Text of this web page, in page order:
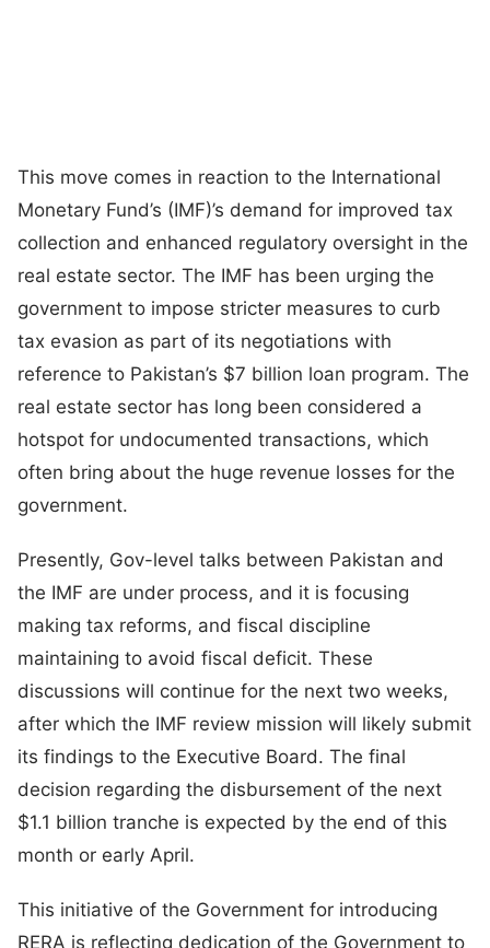
This move comes in reaction to the International
Monetary Fund’s (IMF)’s demand for improved tax
collection and enhanced regulatory oversight in the
real estate sector. The IMF has been urging the
government to impose stricter measures to curb
tax evasion as part of its negotiations with
reference to Pakistan’s $7 billion loan program. The
real estate sector has long been considered a
hotspot for undocumented transactions, which
often bring about the huge revenue losses for the
government.
Presently, Gov-level talks between Pakistan and
the IMF are under process, and it is focusing
making tax reforms, and fiscal discipline
maintaining to avoid fiscal deficit. These
discussions will continue for the next two weeks,
after which the IMF review mission will likely submit
its findings to the Executive Board. The final
decision regarding the disbursement of the next
$1.1 billion tranche is expected by the end of this
month or early April.
This initiative of the Government for introducing
RERA is reflecting dedication of the Government to